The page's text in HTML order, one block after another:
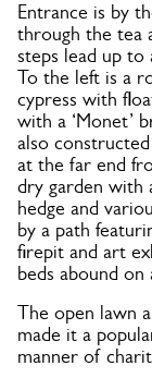
Entrance is by
through the tea
steps lead up to
To the left is a
cypress with
with a ‘Monet’
also
at the far end
dry garden with
hedge and
by a path
firepit and art
beds abound on
The open lawn
made it a
manner of